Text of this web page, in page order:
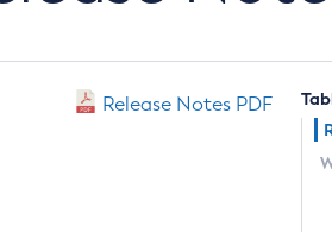
Release Notes PDF